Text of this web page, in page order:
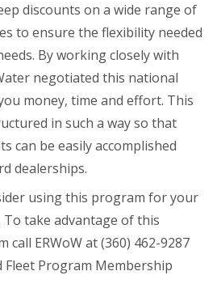
+
+
discounts on a wide range of
to ensure the flexibility needed
By working closely with
negotiated this national
money, time and effort. This
in such a way so that
can be easily accomplished
dealerships.
using this program for your
To take advantage of this
call ERWoW at (360) 462-9287
Program Membership